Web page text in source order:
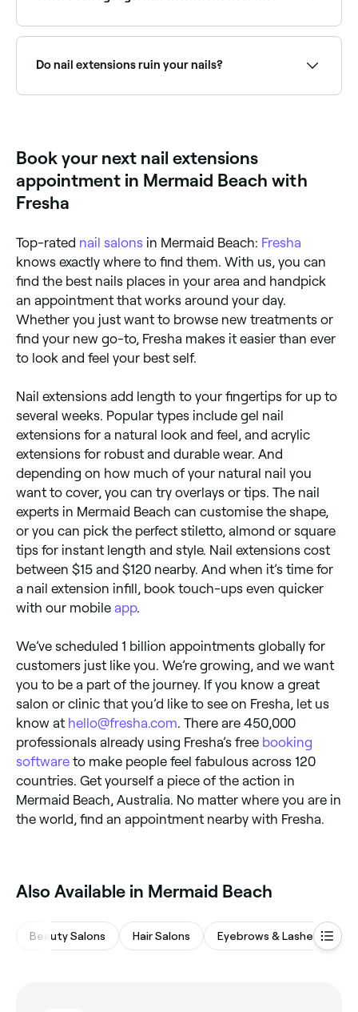
honey; acrylic comes as a powder. Gel nail extensions
glossier finish than acrylics. Acrylics start to cure as
‘build’ up gel nail extensions by applying extension
forms (stickers) and gel to your natural nails; others
using gel. Acrylic extensions can also be built up on
technicians near you on Fresha.
Do nail extensions ruin your nails?
Book your next nail extensions
appointment in Mermaid Beach with
Fresha
Top-rated nail salons in Mermaid Beach: Fresha
knows exactly where to find them. With us, you can
find the best nails places in your area and handpick
an appointment that works around your day.
Whether you just want to browse new treatments or
find your new go-to, Fresha makes it easier than ever
to look and feel your best self.
Nail extensions add length to your fingertips for up to
several weeks. Popular types include gel nail
extensions for a natural look and feel, and acrylic
extensions for robust and durable wear. And
depending on how much of your natural nail you
want to cover, you can try overlays or tips. The nail
experts in Mermaid Beach can customise the shape,
or you can pick the perfect stiletto, almond or square
tips for instant length and style. Nail extensions cost
between $15 and $120 nearby. And when it’s time for
a nail extension infill, book touch-ups even quicker
with our mobile app.
We’ve scheduled 1 billion appointments globally for
customers just like you. We’re growing, and we want
you to be a part of the journey. If you know a great
salon or clinic that you’d like to see on Fresha, let us
know at hello@fresha.com . There are 450,000
professionals already using Fresha’s free booking
software to make people feel fabulous across 120
countries. Get yourself a piece of the action in
Mermaid Beach, Australia. No matter where you are in
the world, find an appointment nearby with Fresha.
Also Available in Mermaid Beach
Beauty Salons Hair Salons Eyebrows & Lashes